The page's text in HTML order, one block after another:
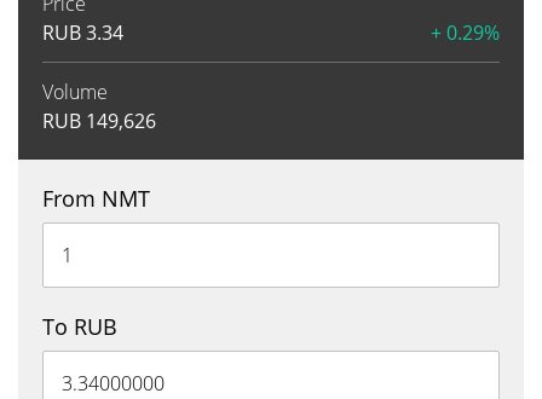
RUB3.34 + 0.29%
Volume
RUB 149,626
From NMT
To RUB